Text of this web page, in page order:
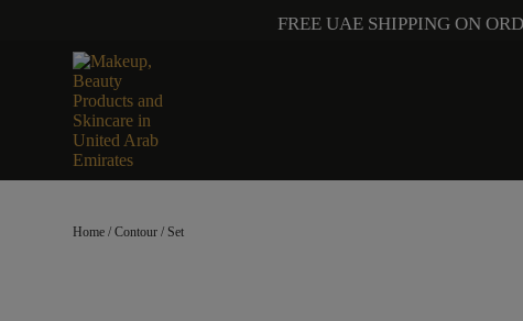
FREE UAE SHIPPING ON
Home /Contour / Set